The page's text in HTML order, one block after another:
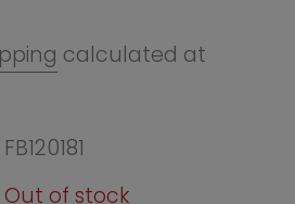
Notify Me